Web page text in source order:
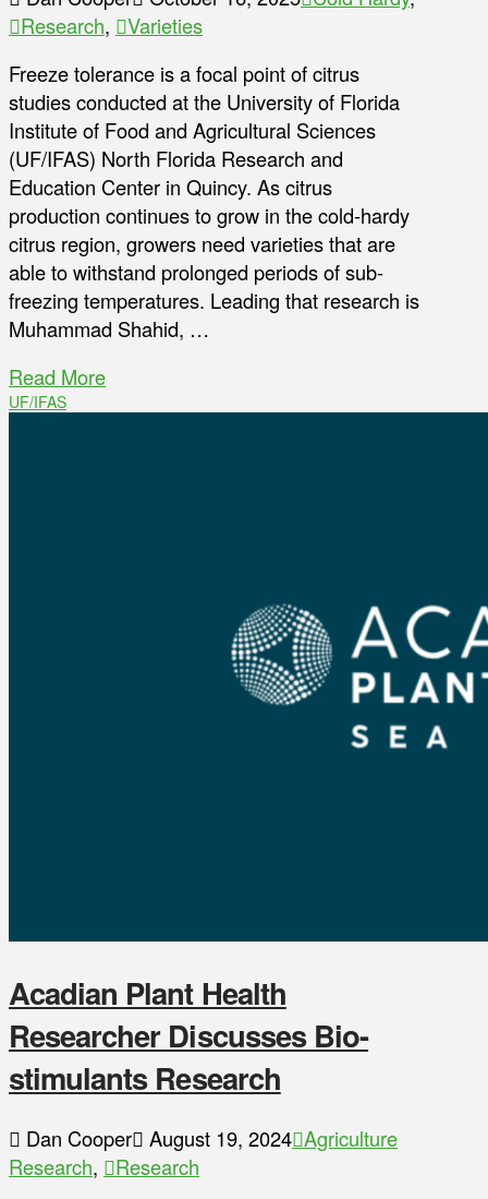
Research,
Varieties
Freeze tolerance is a focal point of citrus
studies conducted at the University of Florida
Institute of Food and Agricultural Sciences
(UF/IFAS) North Florida Research and
Education Center in Quincy. As citrus
production continues to grow in the cold-hardy
citrus region, growers need varieties that are
able to withstand prolonged periods of sub-
freezing temperatures. Leading that research is
Muhammad Shahid, …
Read More
UF/IFAS
Acadian Plant Health
Researcher Discusses Bio-
stimulants Research
Dan Cooper August 19, 2024 Agriculture
Research,
Research